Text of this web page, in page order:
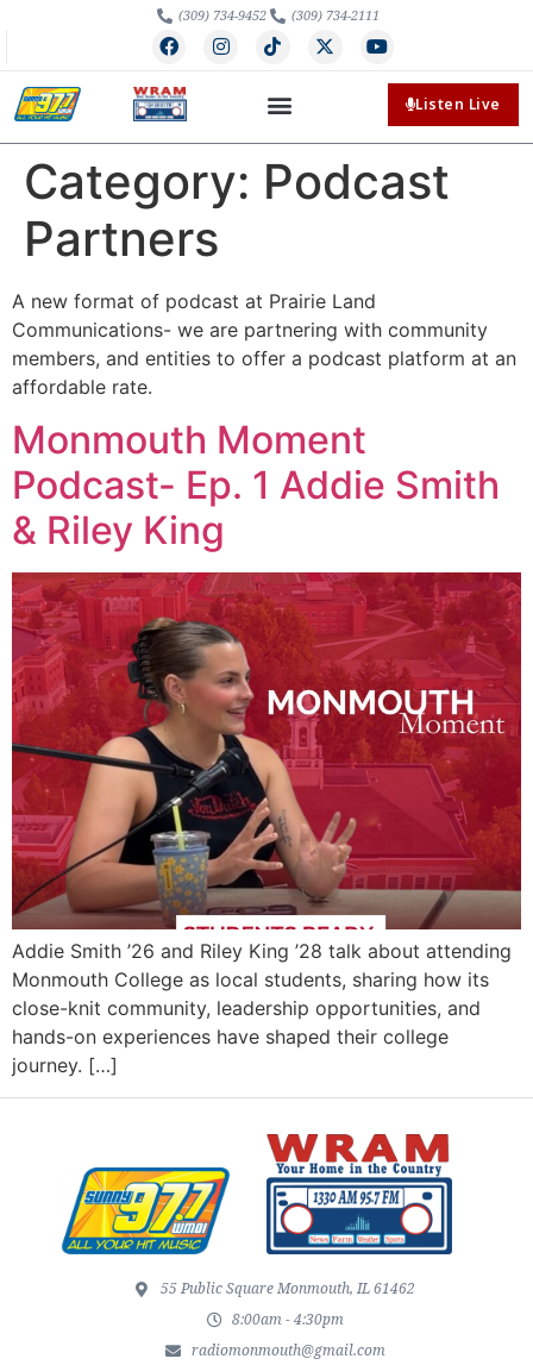
(309) 734-9452 (309) 734-2111
Listen Live
Category: Podcast
Partners
A new format of podcast at Prairie Land
Communications- we are partnering with community
members, and entities to offer a podcast platform at an
affordable rate.
Monmouth Moment
Podcast- Ep. 1 Addie Smith
& Riley King
Addie Smith ’26 and Riley King ’28 talk about attending
Monmouth College as local students, sharing how its
close-knit community, leadership opportunities, and
hands-on experiences have shaped their college
journey. […]
55 Public Square Monmouth, IL 61462
8:00am - 4:30pm
radiomonmouth@gmail.com